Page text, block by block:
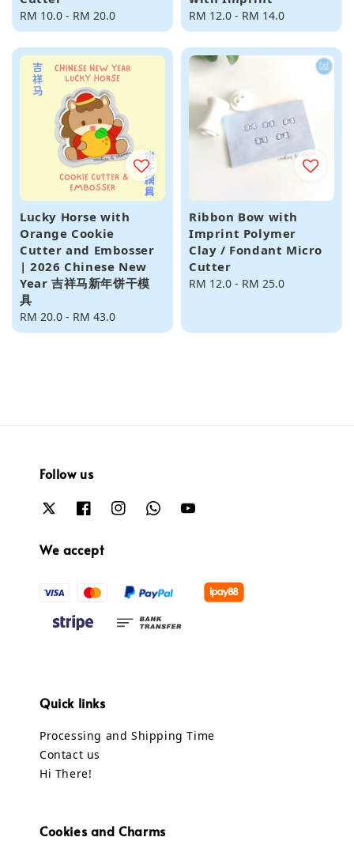
Regular
price
RM 10.0 - RM 20.0
Regular
price
RM 12.0 - RM 14.0
Lucky Horse with
Orange Cookie
Cutter and Embosser
| 2026 Chinese New
Year 吉祥马新年饼干模
具
Regular
price
RM 20.0 - RM 43.0
Ribbon Bow with
Imprint Polymer
Clay / Fondant Micro
Cutter
Regular
RM 12.0 - RM 25.0
Follow us
We accept
Quick links
Processing and Shipping Time
Contact us
Hi There!
Cookies and Charms